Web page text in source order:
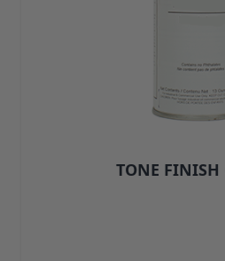
Upholstery Repair & Supplies
TONE FINISH